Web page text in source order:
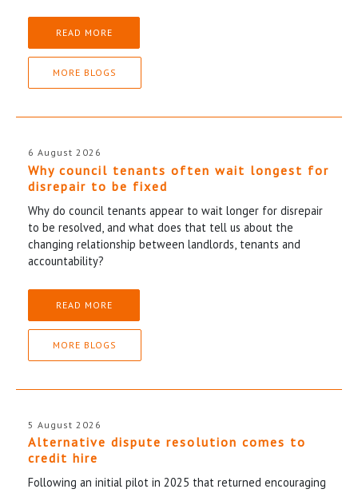
READ MORE
MORE BLOGS
6 August 2026
Why council tenants often wait longest for
disrepair to be fixed
Why do council tenants appear to wait longer for disrepair
to be resolved, and what does that tell us about the
changing relationship between landlords, tenants and
accountability?
READ MORE
MORE BLOGS
5 August 2026
Alternative dispute resolution comes to
credit hire
Following an initial pilot in 2025 that returned encouraging